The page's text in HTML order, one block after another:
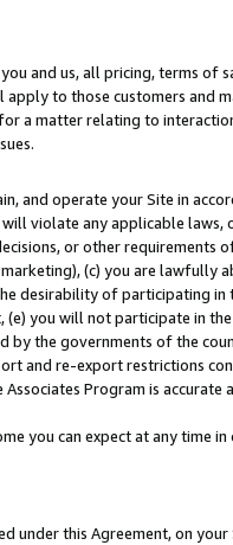
and us, all pricing, terms of
to those customers and
a matter relating to
and operate your Site in
violate any applicable laws,
or other requirements
(c) you are lawfully
desirability of participating in
you will not participate in
by the governments of the
and re-export restrictions
Program is accurate
you can expect at any time in
this Agreement, on